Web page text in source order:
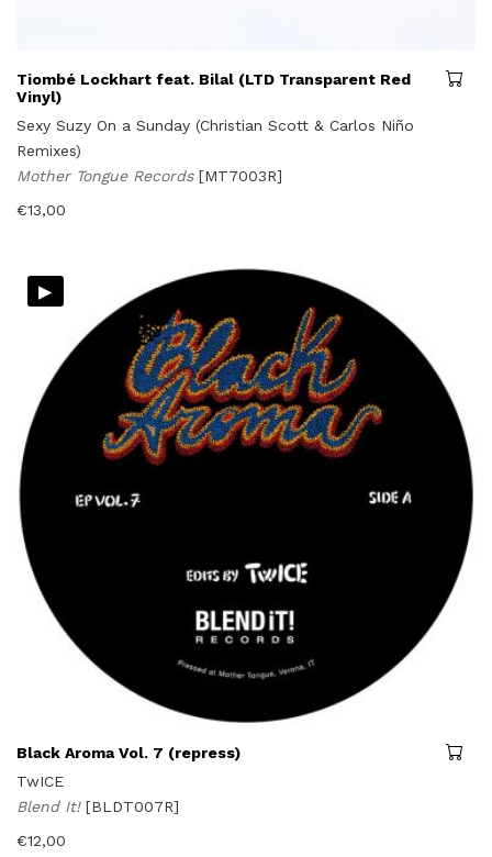
Tiombé Lockhart feat. Bilal (LTD Transparent Red
Vinyl)
Sexy Suzy On a Sunday (Christian Scott & Carlos Niño
Remixes)
Mother Tongue Records [MT7003R]
€13,00
▸
Black Aroma Vol. 7 (repress)
TwICE
Blend It! [BLDT007R]
€12,00